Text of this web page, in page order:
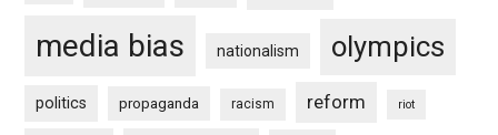
media bias nationalism olympics
politics propaganda racism reform riot